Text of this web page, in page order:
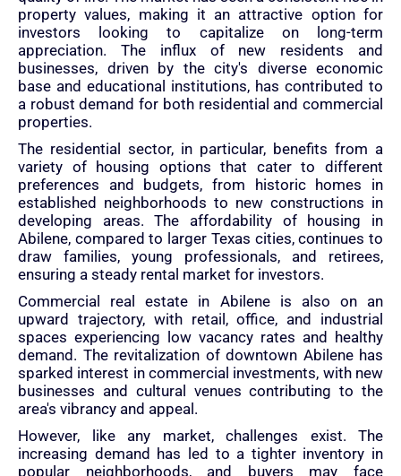
property values, making it an attractive option for
investors looking to capitalize on long-term
appreciation. The influx of new residents and
businesses, driven by the city's diverse economic
base and educational institutions, has contributed to
a robust demand for both residential and commercial
properties.
The residential sector, in particular, benefits from a
variety of housing options that cater to different
preferences and budgets, from historic homes in
established neighborhoods to new constructions in
developing areas. The affordability of housing in
Abilene, compared to larger Texas cities, continues to
draw families, young professionals, and retirees,
ensuring a steady rental market for investors.
Commercial real estate in Abilene is also on an
upward trajectory, with retail, office, and industrial
spaces experiencing low vacancy rates and healthy
demand. The revitalization of downtown Abilene has
sparked interest in commercial investments, with new
businesses and cultural venues contributing to the
area's vibrancy and appeal.
However, like any market, challenges exist. The
increasing demand has led to a tighter inventory in
popular neighborhoods, and buyers may face